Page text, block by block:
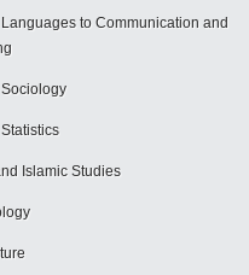
to Communication and
Islamic Studies